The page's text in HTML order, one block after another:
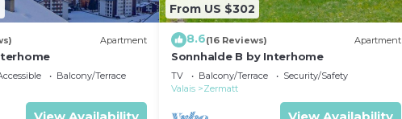
Apartment
Balcony/Terrace
From US $302
8.6(16 Reviews) Apartment
Sonnhalde B by Interhome
TV Balcony/Terrace
Security/Safety
Valais
Zermatt